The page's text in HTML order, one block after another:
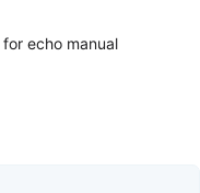
for echo manual